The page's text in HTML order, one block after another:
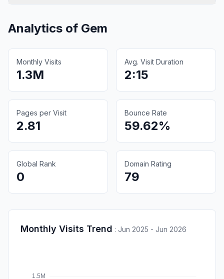
Analytics of Gem
Monthly Visits
1.3M
Avg. Visit Duration
2:15
Pages per Visit
2.81
Bounce Rate
59.62%
Global Rank
0
Domain Rating
79
Monthly Visits Trend : Jun 2025 - Jun 2026